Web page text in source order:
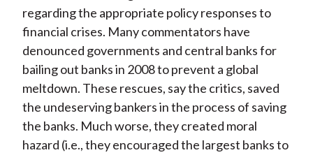
regarding the appropriate policy responses to
financial crises. Many commentators have
denounced governments and central banks for
bailing out banks in 2008 to prevent a global
meltdown. These rescues, say the critics, saved
the undeserving bankers in the process of saving
the banks. Much worse, they created moral
hazard (i.e., they encouraged the largest banks to